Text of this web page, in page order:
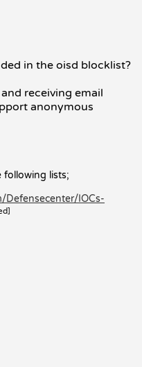
in the oisd blocklist?
receiving email
anonymous
lists;
IOCs-